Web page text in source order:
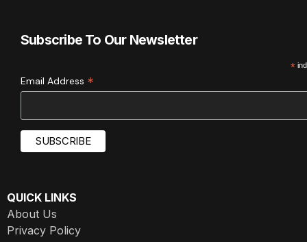
Subscribe To Our Newsletter
*
Email Address *
QUICK LINKS
About Us
Privacy Policy